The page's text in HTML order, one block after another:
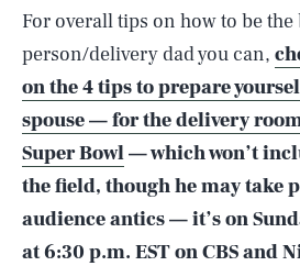
For overall tips on how to be
person/delivery dad you can,
on the 4 tips to prepare
spouse — for the delivery
Super Bowl— which won’t
the field, though he may take
audience antics — it’s on
at 6:30 p.m. EST on CBS and
AUG. 8, 2026 SEARCHCLOSE